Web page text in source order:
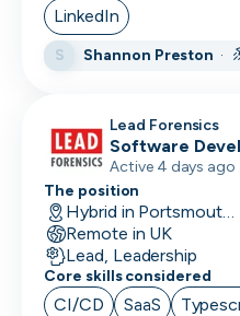
Scrum Master
Security
Security Engineer
SEO Marketing
Site Reliability
Social Media
LinkedIn
S Shannon Preston ·
Lead Forensics
Software
Active 4 days ago
The position
Hybrid in Portsmouth, UK
Remote in UK
Lead, Leadership
Core skills considered
CI/CD SaaS